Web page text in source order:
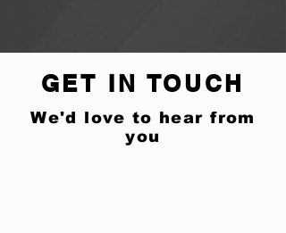
GET IN TOUCH
We'd love to hear from
you